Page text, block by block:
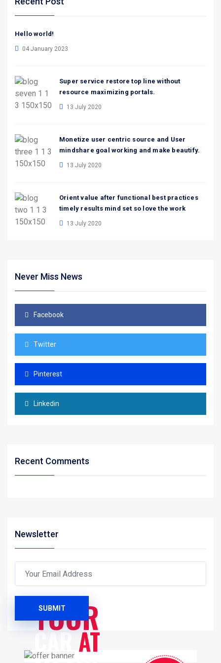
Hello world!
04 January 2023
Super service restore top line without
resource maximizing portals.
13 July 2020
Monetize user centric source and User
mindshare goal working and make beautify.
13 July 2020
Orient value after functional best practices
timely results mind set so love the work
13 July 2020
Never Miss News
Facebook
Twitter
Pinterest
Linkedin
Recent Comments
Newsletter
SUBMIT
SERVICES
YOUR
CARAT